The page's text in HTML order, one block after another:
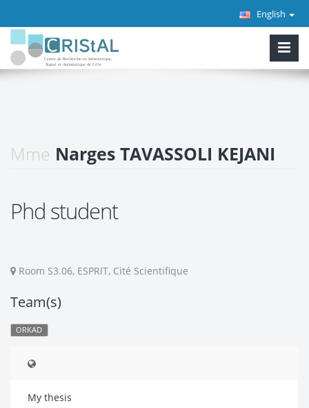
English
Mme Narges TAVASSOLI KEJANI
Phd student
Room S3.06, ESPRIT, Cité Scientifique
Team(s)
ORKAD
My thesis